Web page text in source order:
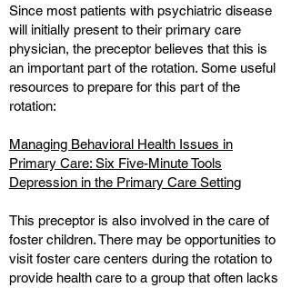
Since most patients with psychiatric disease
will initially present to their primary care
physician, the preceptor believes that this is
an important part of the rotation. Some useful
resources to prepare for this part of the
rotation:
Managing Behavioral Health Issues in
Primary Care: Six Five-Minute Tools
Depression in the Primary Care Setting
This preceptor is also involved in the care of
foster children. There may be opportunities to
visit foster care centers during the rotation to
provide health care to a group that often lacks